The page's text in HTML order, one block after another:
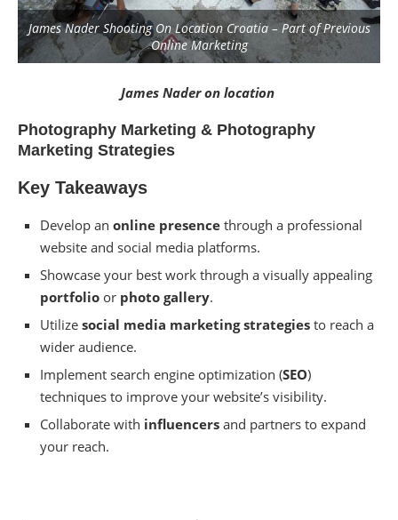
James Nader Shooting On Location Croatia – Part of Previous
Online Marketing
James Nader on location
Photography Marketing & Photography
Marketing Strategies
Key Takeaways
Develop an online presence through a professional
website and social media platforms.
Showcase your best work through a visually appealing
portfolio or photo gallery.
Utilize social media marketing strategies to reach a
wider audience.
Implement search engine optimization (SEO)
techniques to improve your website’s visibility.
Collaborate with influencers and partners to expand
your reach.